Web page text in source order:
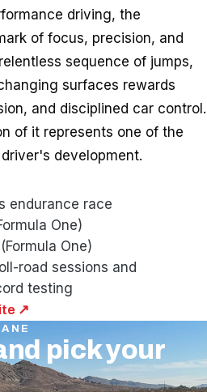
driving, the
of focus, precision, and
sequence of jumps,
surfaces rewards
and disciplined car control.
of it represents one of the
development.
endurance race
One)
One)
road sessions and
testing
↗
pick your